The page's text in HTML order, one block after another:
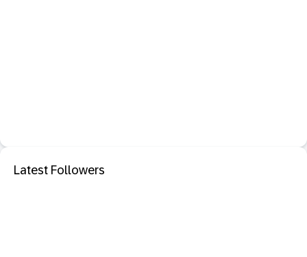
Latest Followers